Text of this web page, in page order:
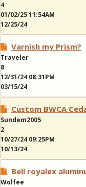
4
01/02/25 11:54AM
12/25/24
Varnish my Prism?
Traveler
8
12/31/24 08:31PM
03/15/24
Custom BWCA
Sundem2005
2
10/27/24 09:25PM
10/13/24
Bell royalex
Wolfee